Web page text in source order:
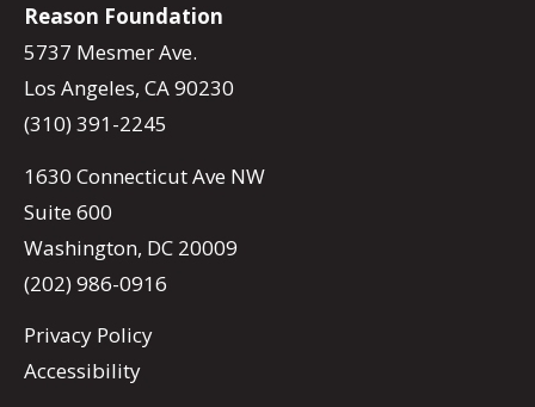
Reason Foundation
5737 Mesmer Ave.
Los Angeles, CA 90230
(310) 391-2245
1630 Connecticut Ave NW
Suite 600
Washington, DC 20009
(202) 986-0916
Privacy Policy
Accessibility